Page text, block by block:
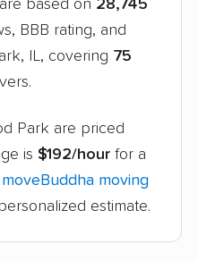
based on 28,745
BBB rating, and
IL, covering 75
Park are priced
is $192/hour for a
moveBuddha moving
estimate.